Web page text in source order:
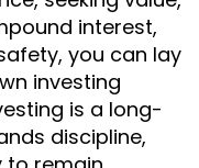
interest,
you can lay
investing
is a long-
discipline,